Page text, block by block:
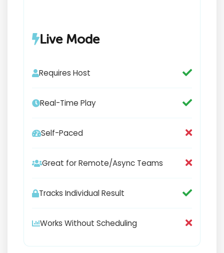
Live Mode
Requires Host
Real-Time Play
Self-Paced
Great for Remote/Async Teams
Tracks Individual Result
Works Without Scheduling